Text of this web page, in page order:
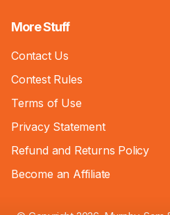
More Stuff
Contact Us
Contest Rules
Terms of Use
Privacy Statement
Refund and Returns Policy
Become an Affiliate